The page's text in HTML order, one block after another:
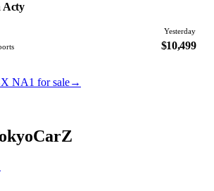
Acty
Yesterday
$10,499
NA1 for sale→